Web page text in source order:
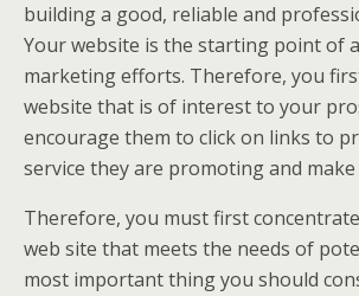
building a good, reliable and
Your website is the starting point of
marketing efforts. Therefore, you
website that is of interest to your
encourage them to click on links to
service they are promoting and make
Therefore, you must first
web site that meets the needs of
most important thing you should